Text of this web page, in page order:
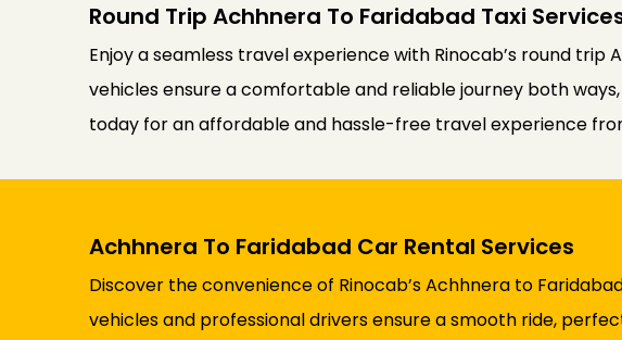
Round Trip Achhnera To Faridabad Taxi
Enjoy a seamless travel experience with Rinocab’s round
vehicles ensure a comfortable and reliable journey both
today for an affordable and hassle-free travel experience
Achhnera To Faridabad Car Rental Services
Discover the convenience of Rinocab’s Achhnera to
vehicles and professional drivers ensure a smooth ride,